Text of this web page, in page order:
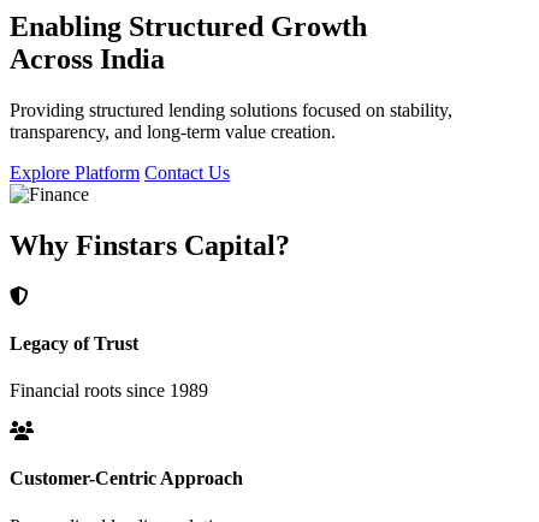
Enabling Structured Growth
Across India
Providing structured lending solutions focused on stability,
transparency, and long-term value creation.
Explore Platform Contact Us
Why Finstars Capital?
Legacy of Trust
Financial roots since 1989
Customer-Centric Approach